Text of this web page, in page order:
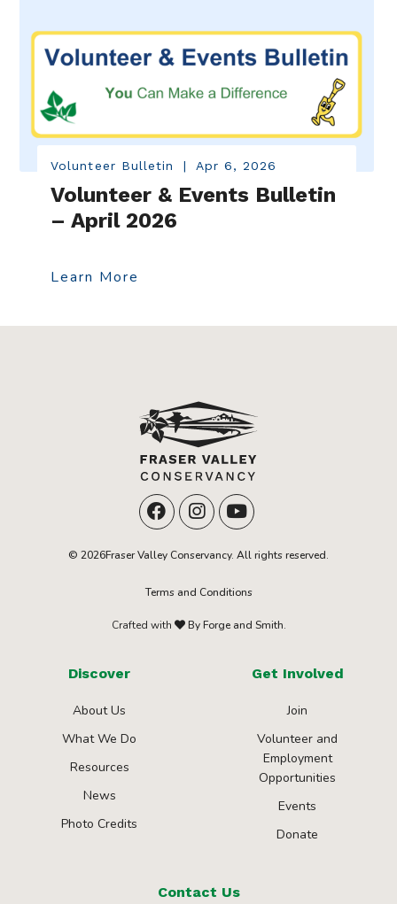
Volunteer Bulletin | Apr 6, 2026
Volunteer & Events Bulletin
– April 2026
Learn More
© 2026Fraser Valley Conservancy. All rights reserved.
Terms and Conditions
Crafted with By Forge and Smith.
Discover
About Us
What We Do
Resources
News
Photo Credits
Get Involved
Join
Volunteer and
Employment
Opportunities
Events
Donate
Contact Us